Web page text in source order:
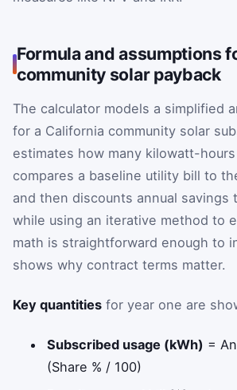
Formula and assumptions
community solar payback
The calculator models a simplified
for a California community solar
estimates how many kilowatt-
compares a baseline utility bill to
and then discounts annual savings
while using an iterative method to
math is straightforward enough to
shows why contract terms matter.
Key quantities for year one are
Subscribed usage (kWh) =
(Share % / 100)